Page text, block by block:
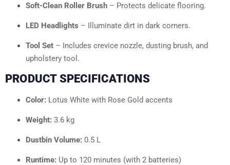
Soft-Clean Roller Brush – Protects delicate flooring.
LED Headlights – Illuminate dirt in dark corners.
Tool Set – Includes crevice nozzle, dusting brush, and
upholstery tool.
PRODUCT SPECIFICATIONS
Color: Lotus White with Rose Gold accents
Weight: 3.6 kg
Dustbin Volume: 0.5 L
Runtime: Up to 120 minutes (with 2 batteries)